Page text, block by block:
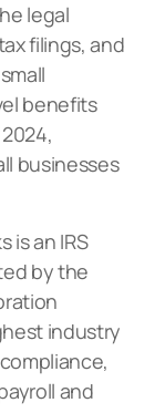
legal
filings, and
benefits
businesses
is an IRS
by the
industry
and